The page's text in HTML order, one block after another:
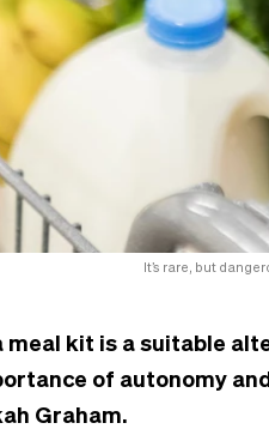
It’s rare, but
meal kit is a suitable
of autonomy
Graham.